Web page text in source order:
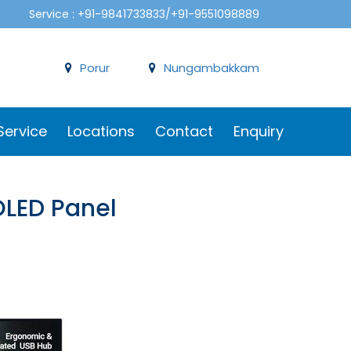
Service : +91-9841733833/+91-9551098889
Nungambakkam
Porur
Locations Contact Enquiry
Panel